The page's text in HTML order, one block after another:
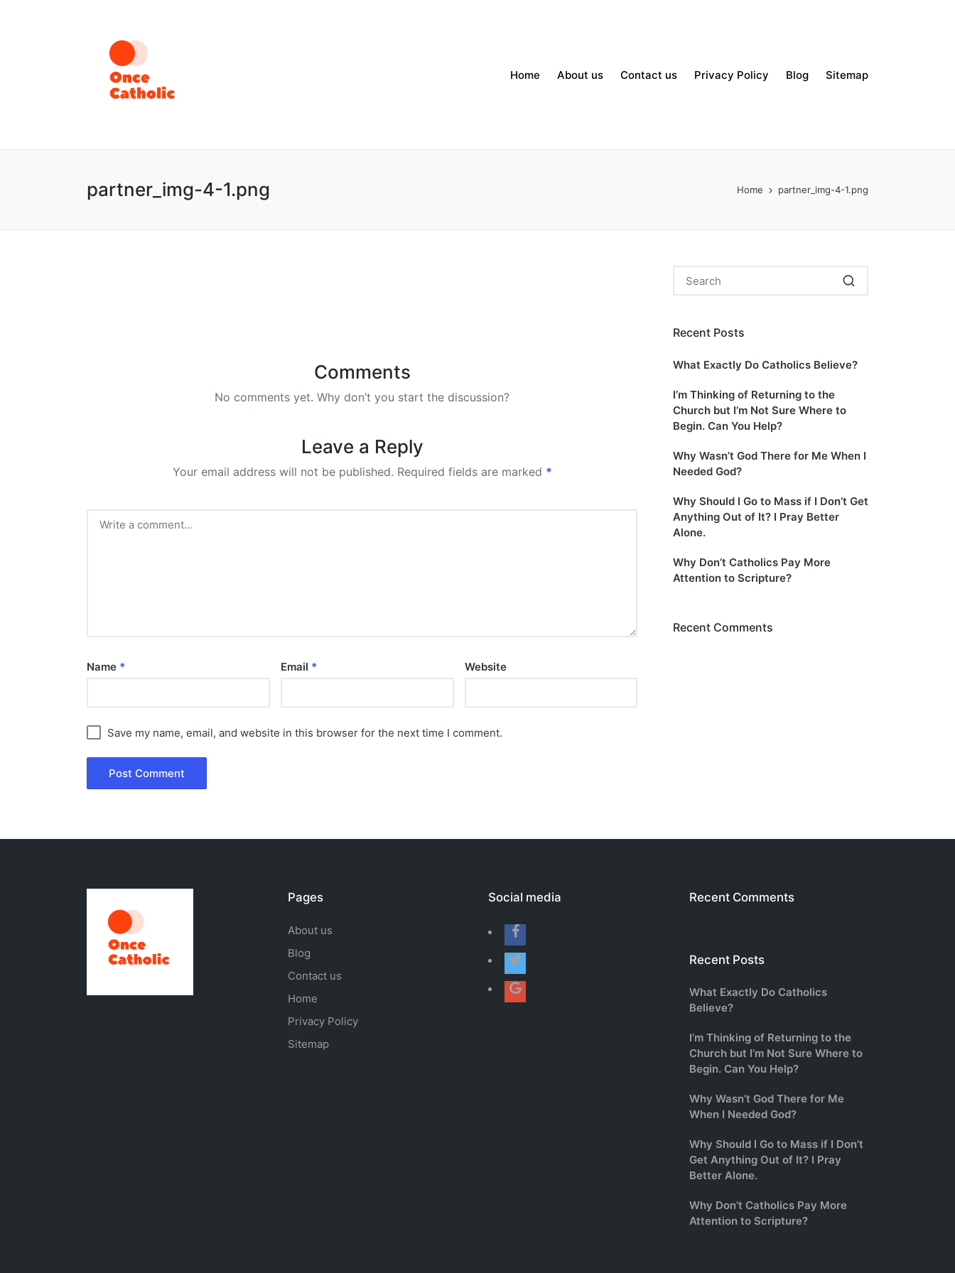
Home About us Contact us Privacy Policy Blog Sitemap
partner_img-4-1.png Home partner_img-4-1.png
Comments
No comments yet. Why don’t you start the discussion?
Leave a Reply
Your email address will not be published. Required fields are marked *
Name * Email * Website
Save my name, email, and website in this browser for the next time I comment.
Recent Posts
What Exactly Do Catholics Believe?
I’m Thinking of Returning to the
Church but I’m Not Sure Where to
Begin. Can You Help?
Why Wasn’t God There for Me When I
Needed God?
Why Should I Go to Mass if I Don’t Get
Anything Out of It? I Pray Better
Alone.
Why Don’t Catholics Pay More
Attention to Scripture?
Recent Comments
Pages
About us
Blog
Contact us
Home
Privacy Policy
Sitemap
Social media Recent Comments
Recent Posts
What Exactly Do Catholics
Believe?
I’m Thinking of Returning to the
Church but I’m Not Sure Where to
Begin. Can You Help?
Why Wasn’t God There for Me
When I Needed God?
Why Should I Go to Mass if I Don’t
Get Anything Out of It? I Pray
Better Alone.
Why Don’t Catholics Pay More
Attention to Scripture?